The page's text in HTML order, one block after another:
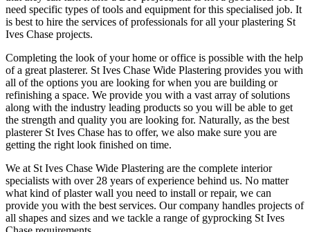
need specific types of tools and equipment for this specialised job. It
is best to hire the services of professionals for all your plastering St
Ives Chase projects.
Completing the look of your home or office is possible with the help
of a great plasterer. St Ives Chase Wide Plastering provides you with
all of the options you are looking for when you are building or
refinishing a space. We provide you with a vast array of solutions
along with the industry leading products so you will be able to get
the strength and quality you are looking for. Naturally, as the best
plasterer St Ives Chase has to offer, we also make sure you are
getting the right look finished on time.
We at St Ives Chase Wide Plastering are the complete interior
specialists with over 28 years of experience behind us. No matter
what kind of plaster wall you need to install or repair, we can
provide you with the best services. Our company handles projects of
all shapes and sizes and we tackle a range of gyprocking St Ives